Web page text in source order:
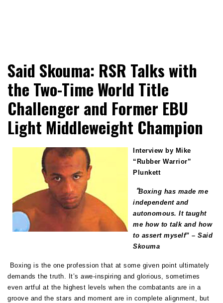
RingSide Report
Sports
Said Skouma: RSR Talks with
the Two-Time World Title
Challenger and Former EBU
Light Middleweight Champion
Interview by Mike
“Rubber Warrior”
Plunkett
“Boxing has made me
independent and
autonomous. It taught
me how to talk and how
to assert myself” – Said
Skouma
Boxing is the one profession that at some given point ultimately
demands the truth. It’s awe-inspiring and glorious, sometimes
even artful at the highest levels when the combatants are in a
groove and the stars and moment are in complete alignment, but